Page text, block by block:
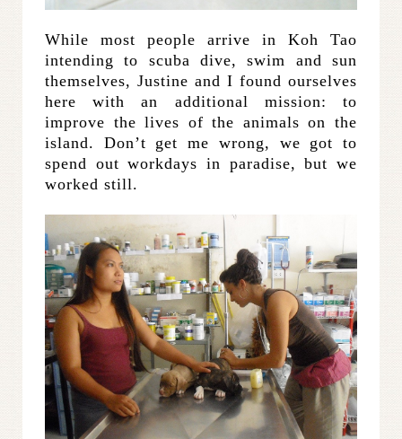
While most people arrive in Koh Tao
intending to scuba dive, swim and sun
themselves, Justine and I found ourselves
here with an additional mission: to
improve the lives of the animals on the
island. Don’t get me wrong, we got to
spend out workdays in paradise, but we
worked still.